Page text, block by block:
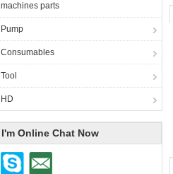
machines parts
Pump
Consumables
Tool
HD
I'm Online Chat Now